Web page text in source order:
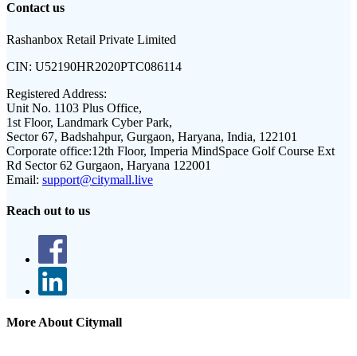
Contact us
Rashanbox Retail Private Limited
CIN: U52190HR2020PTC086114
Registered Address:
Unit No. 1103 Plus Office,
1st Floor, Landmark Cyber Park,
Sector 67, Badshahpur, Gurgaon, Haryana, India, 122101
Corporate office:12th Floor, Imperia MindSpace Golf Course Ext
Rd Sector 62 Gurgaon, Haryana 122001
Email: support@citymall.live
Reach out to us
More About Citymall